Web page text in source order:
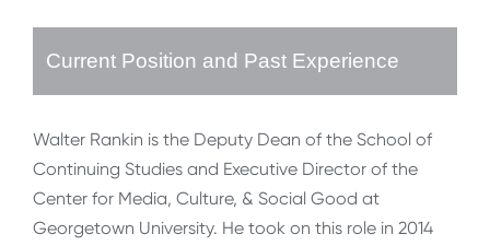
Current Position and Past Experience
Walter Rankin is the Deputy Dean of the School of
Continuing Studies and Executive Director of the
Center for Media, Culture, & Social Good at
Georgetown University. He took on this role in 2014